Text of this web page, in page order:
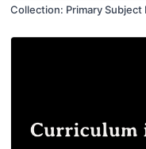
Collection: Primary